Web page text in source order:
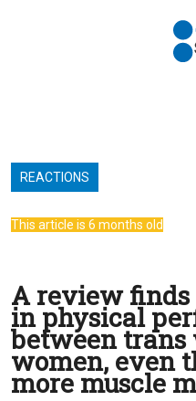
REACTIONS
This article is 6 months old
A review finds
in physical
between trans
women, even
more muscle